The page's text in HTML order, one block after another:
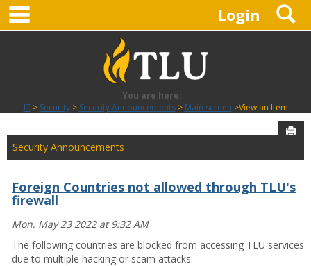
Skip
content
Login
You are here:
IT
Security Security Announcements Main screen View an Item
Security Announcements
Foreign Countries not allowed through TLU's
firewall
Mon, May 23 2022 at 9:32 AM
The following countries are blocked from accessing TLU services
due to multiple hacking or scam attacks: